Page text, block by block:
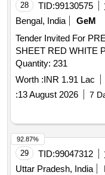
28 TID:99130575
Bengal, India
GeM
Tender Invited For
SHEET RED WHITE
Quantity: 231
Worth :INR 1.91 Lac
:13 August 2026 7
29 TID:99047312
Uttar Pradesh, India
92.87%